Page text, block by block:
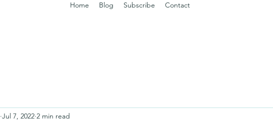
Home Blog Subscribe Contact
Jul 7, 2022 2 min read